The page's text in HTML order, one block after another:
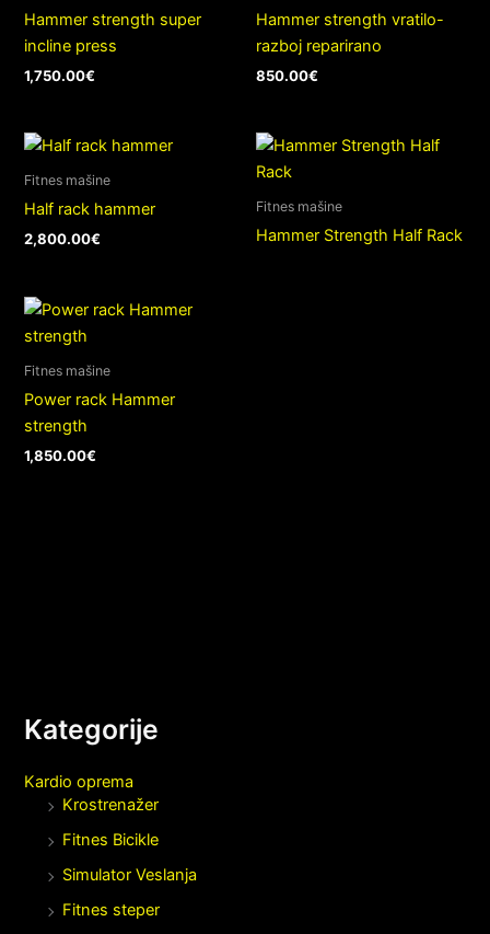
Kategorije
Kardio oprema
Krostrenažer
Fitnes Bicikle
Simulator Veslanja
Fitnes steper
Hammer strength super
incline press
1,750.00€
Hammer strength vratilo-
razboj reparirano
850.00€
Fitnes mašine
Half rack hammer
2,800.00€
Fitnes mašine
Hammer Strength Half Rack
Fitnes mašine
Power rack Hammer
strength
1,850.00€